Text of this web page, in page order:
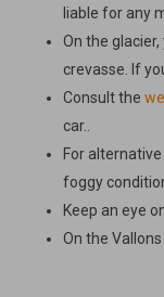
liable for any
On the
crevasse. If
Consult the
car..
For
foggy
Keep an eye
On the